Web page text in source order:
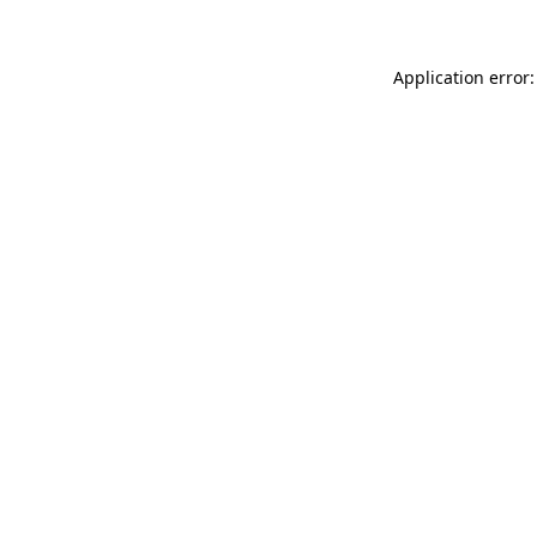
Application